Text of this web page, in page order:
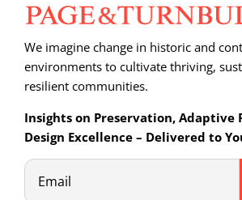
We imagine change in historic and
environments to cultivate thriving,
resilient communities.
Insights on Preservation, Adaptive
Design Excellence – Delivered to